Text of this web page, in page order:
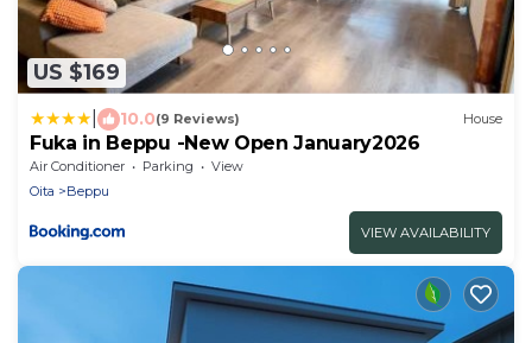
US $169
10.0(9 Reviews) House
Fuka in Beppu -New Open January2026
Air Conditioner Parking
View
Oita
Beppu
VIEW AVAILABILITY